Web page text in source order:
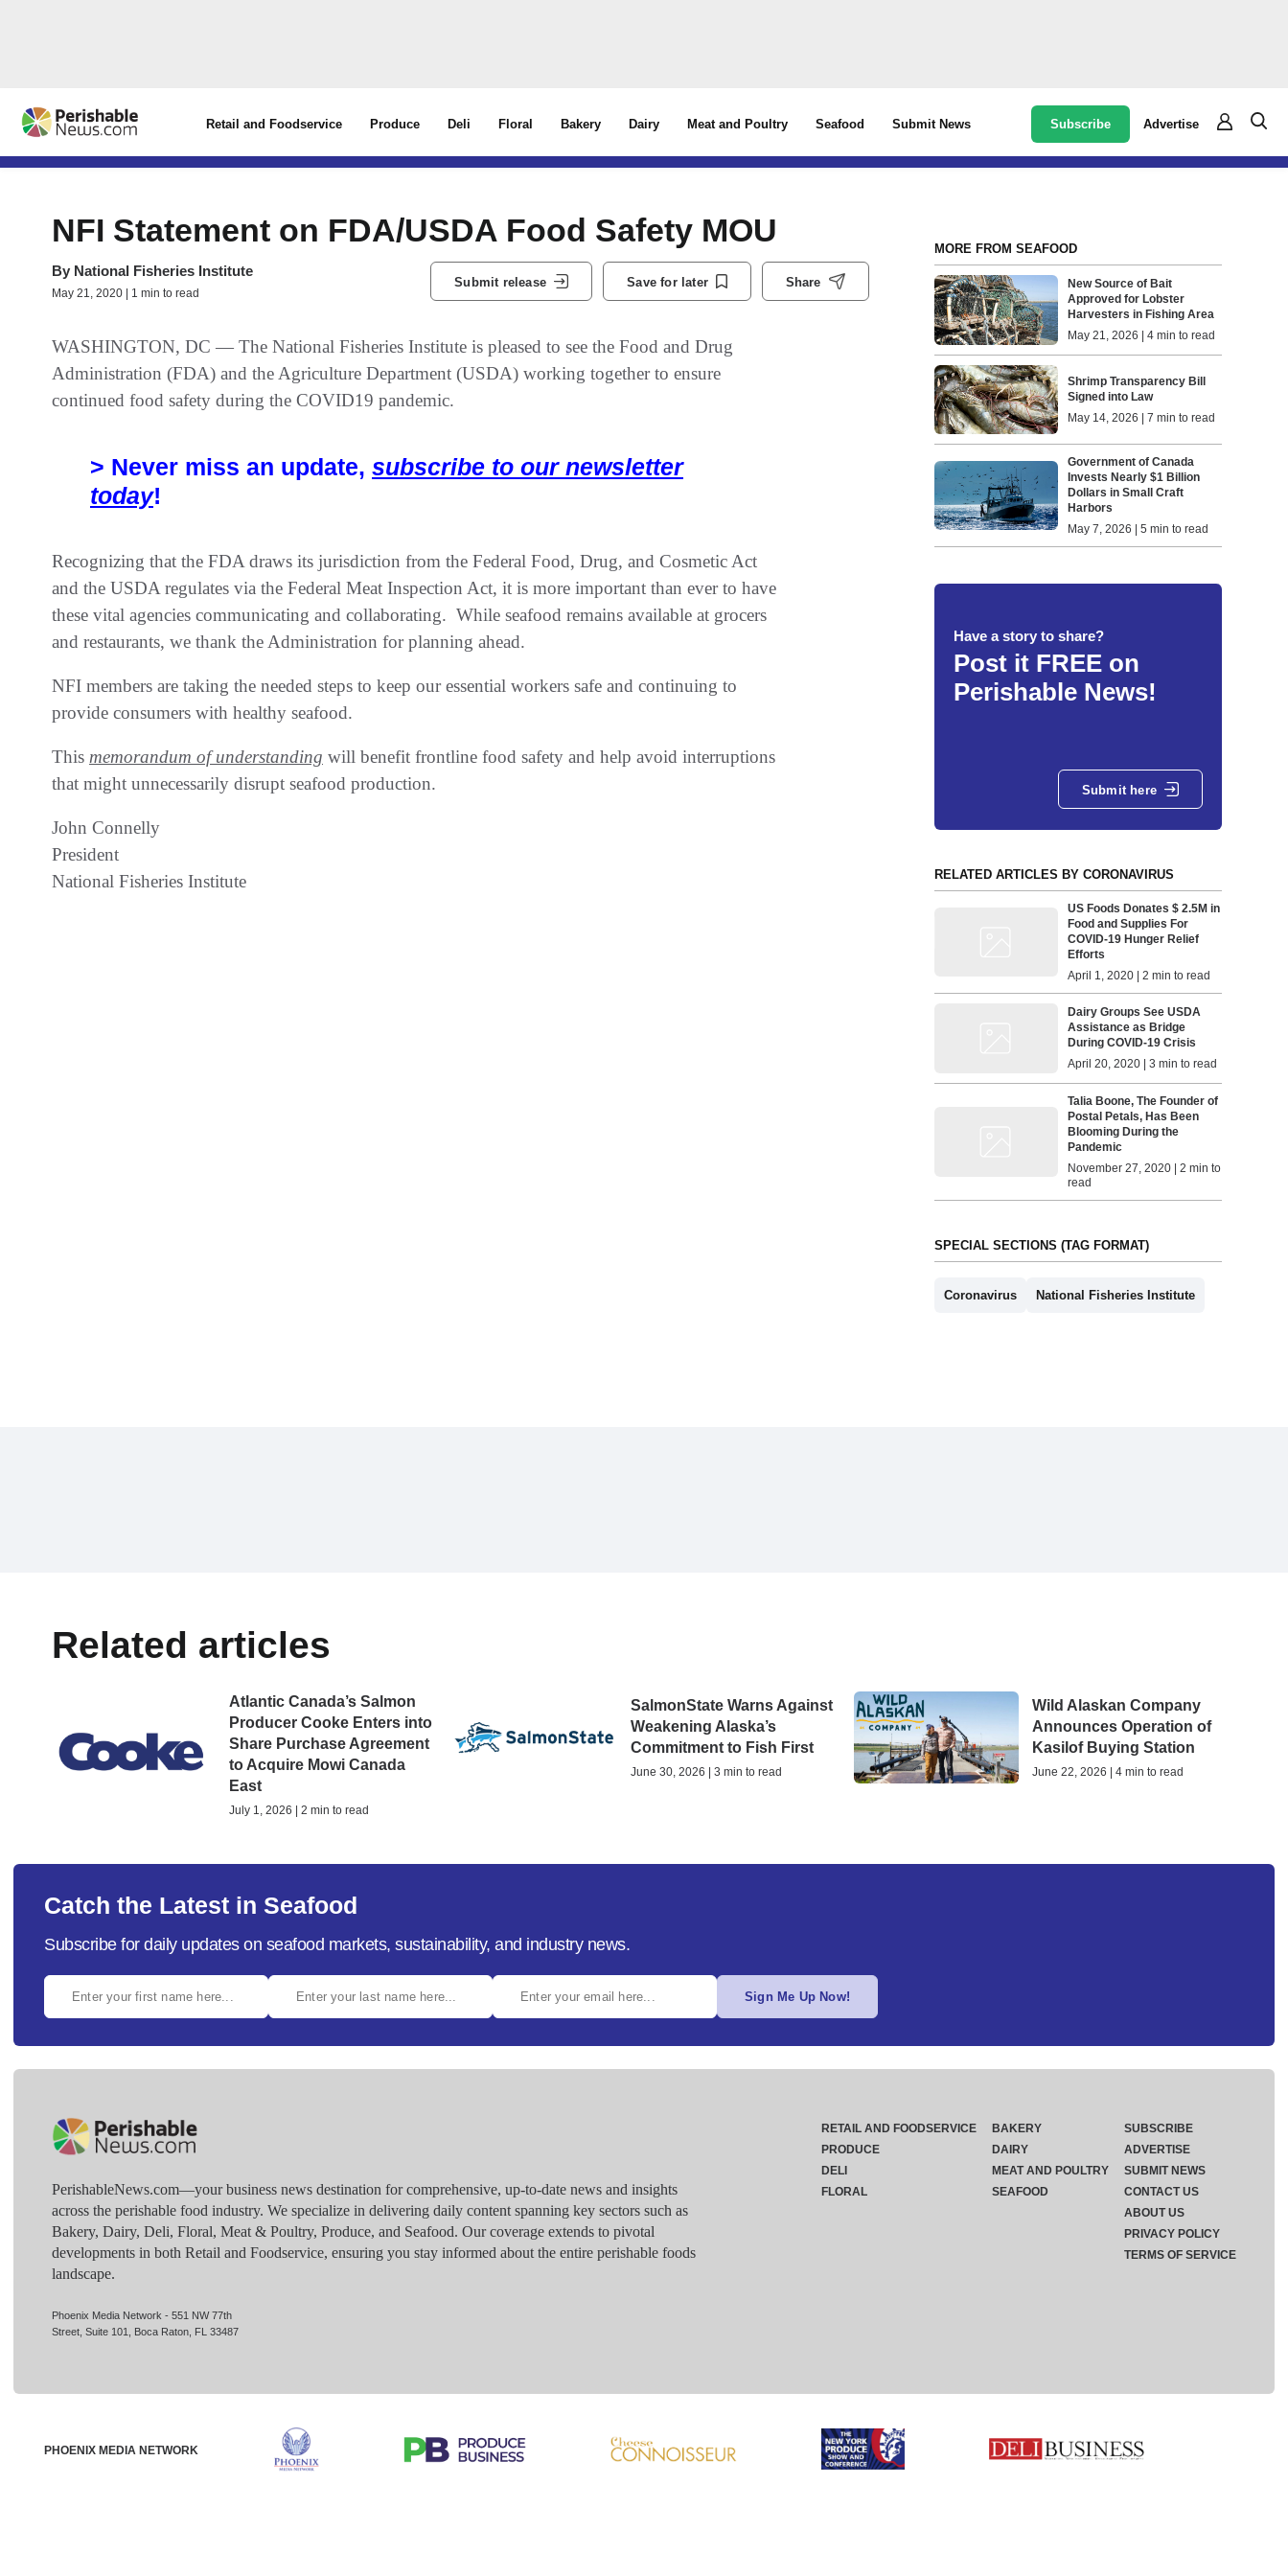
Retail and Foodservice Produce Deli Floral Bakery Dairy Meat and Poultry Seafood Submit News Subscribe Advertise
NFI Statement on FDA/USDA Food Safety MOU
By National Fisheries Institute
May 21, 2020 | 1 min to read
Submit release Save for later Share
WASHINGTON, DC — The National Fisheries Institute is pleased to see the Food and Drug
Administration (FDA) and the Agriculture Department (USDA) working together to ensure
continued food safety during the COVID19 pandemic.
> Never miss an update, subscribe to our newsletter
today!
Recognizing that the FDA draws its jurisdiction from the Federal Food, Drug, and Cosmetic Act
and the USDA regulates via the Federal Meat Inspection Act, it is more important than ever to have
these vital agencies communicating and collaborating. While seafood remains available at grocers
and restaurants, we thank the Administration for planning ahead.
NFI members are taking the needed steps to keep our essential workers safe and continuing to
provide consumers with healthy seafood.
This memorandum of understanding will benefit frontline food safety and help avoid interruptions
that might unnecessarily disrupt seafood production.
John Connelly
President
National Fisheries Institute
MORE FROM SEAFOOD
New Source of Bait
Approved for Lobster
Harvesters in Fishing Area
May 21, 2026 | 4 min to read
Shrimp Transparency Bill
Signed into Law
May 14, 2026 | 7 min to read
Government of Canada
Invests Nearly $1 Billion
Dollars in Small Craft
Harbors
May 7, 2026 | 5 min to read
Have a story to share?
Post it FREE on
Perishable News!
Submit here
RELATED ARTICLES BY CORONAVIRUS
US Foods Donates $ 2.5M in
Food and Supplies For
COVID-19 Hunger Relief
Efforts
April 1, 2020 | 2 min to read
Dairy Groups See USDA
Assistance as Bridge
During COVID-19 Crisis
April 20, 2020 | 3 min to read
Talia Boone, The Founder of
Postal Petals, Has Been
Blooming During the
Pandemic
November 27, 2020 | 2 min to
read
SPECIAL SECTIONS (TAG FORMAT)
Coronavirus National Fisheries Institute
Related articles
Atlantic Canada’s Salmon
Producer Cooke Enters into
Share Purchase Agreement
to Acquire Mowi Canada
East
July 1, 2026 | 2 min to read
SalmonState Warns Against
Weakening Alaska’s
Commitment to Fish First
June 30, 2026 | 3 min to read
Wild Alaskan Company
Announces Operation of
Kasilof Buying Station
June 22, 2026 | 4 min to read
Catch the Latest in Seafood
Subscribe for daily updates on seafood markets, sustainability, and industry news.
Sign Me Up Now!
PerishableNews.com—​your business news destination for comprehensive, up-to-date news and insights
across the perishable food industry. We specialize in delivering daily content spanning key sectors such as
Bakery, Dairy, Deli, Floral, Meat & Poultry, Produce, and Seafood. Our coverage extends to pivotal
developments in both Retail and Foodservice, ensuring you stay informed about the entire perishable foods
landscape.
Phoenix Media Network - 551 NW 77th
Street, Suite 101, Boca Raton, FL 33487
RETAIL AND FOODSERVICE
PRODUCE
DELI
FLORAL
BAKERY
DAIRY
MEAT AND POULTRY
SEAFOOD
SUBSCRIBE
ADVERTISE
SUBMIT NEWS
CONTACT US
ABOUT US
PRIVACY POLICY
TERMS OF SERVICE
PHOENIX MEDIA NETWORK